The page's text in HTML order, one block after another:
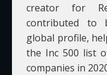
creator for
contributed to
global profile,
the Inc 500 list
companies in